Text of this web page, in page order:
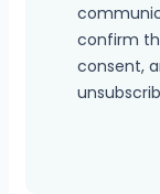
confirm
consent,